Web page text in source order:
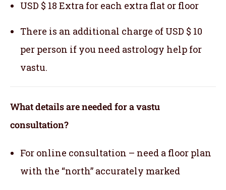
USD $ 18 Extra for each extra flat or floor
There is an additional charge of USD $ 10
per person if you need astrology help for
vastu.
What details are needed for a vastu
consultation?
For online consultation – need a floor plan
with the “north” accurately marked